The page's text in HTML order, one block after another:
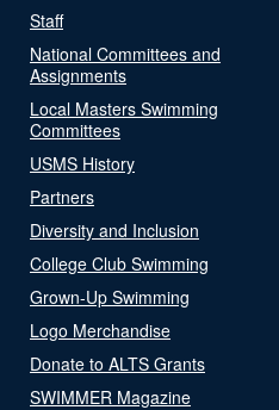
Staff
National Committees and
Assignments
Local Masters Swimming
Committees
USMS History
Partners
Diversity and Inclusion
College Club Swimming
Grown-Up Swimming
Logo Merchandise
Donate to ALTS Grants
SWIMMER Magazine